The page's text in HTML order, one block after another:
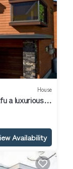
House
a luxurious
Availability